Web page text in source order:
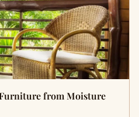
from Moisture